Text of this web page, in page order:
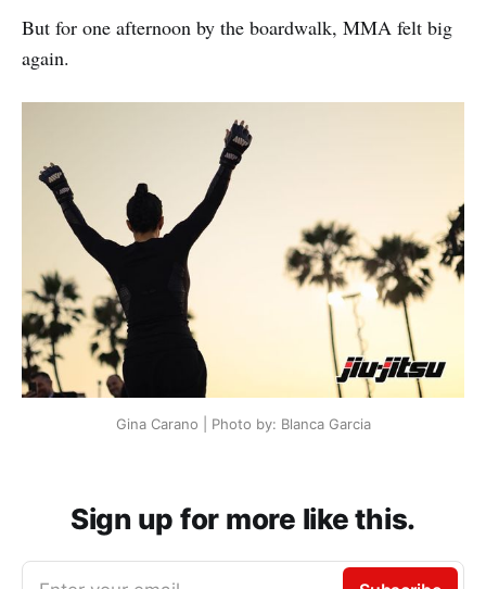
But for one afternoon by the boardwalk, MMA felt big
again.
Gina Carano | Photo by: Blanca Garcia
Sign up for more like this.